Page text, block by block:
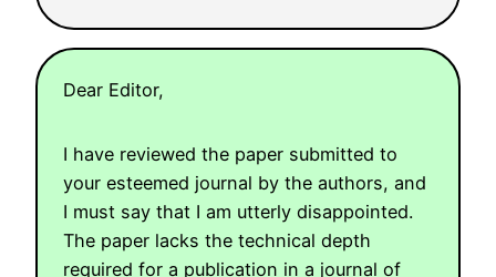
Dear Editor,
I have reviewed the paper submitted to
your esteemed journal by the authors, and
I must say that I am utterly disappointed.
The paper lacks the technical depth
required for a publication in a journal of